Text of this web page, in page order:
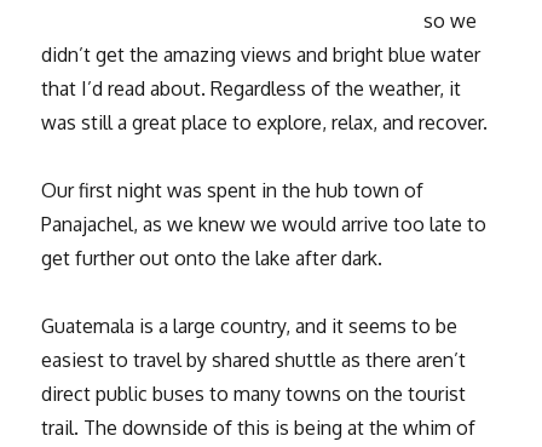
so we
didn’t get the amazing views and bright blue water
that I’d read about. Regardless of the weather, it
was still a great place to explore, relax, and recover.
Our first night was spent in the hub town of
Panajachel, as we knew we would arrive too late to
get further out onto the lake after dark.
Guatemala is a large country, and it seems to be
easiest to travel by shared shuttle as there aren’t
direct public buses to many towns on the tourist
trail. The downside of this is being at the whim of